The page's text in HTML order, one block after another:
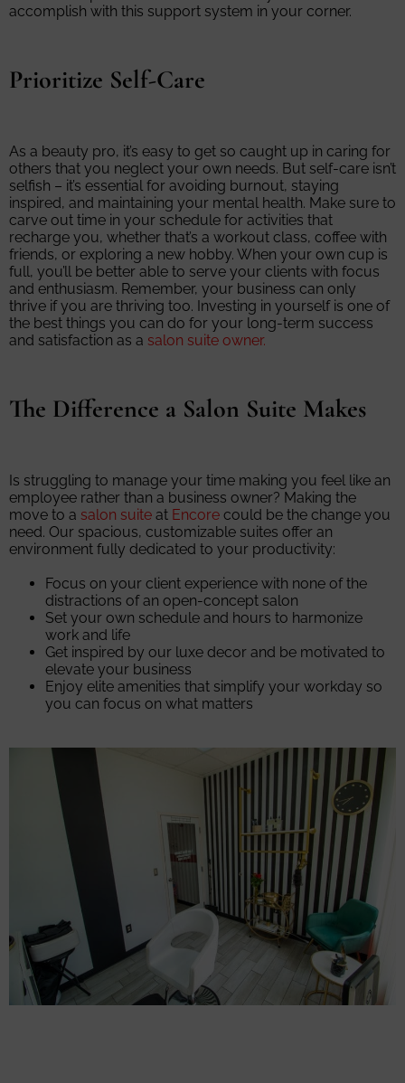
accomplish with this support system in your corner.
Prioritize Self-Care
As a beauty pro, it’s easy to get so caught up in caring for
others that you neglect your own needs. But self-care isn’t
selfish – it’s essential for avoiding burnout, staying
inspired, and maintaining your mental health. Make sure to
carve out time in your schedule for activities that
recharge you, whether that’s a workout class, coffee with
friends, or exploring a new hobby. When your own cup is
full, you’ll be better able to serve your clients with focus
and enthusiasm. Remember, your business can only
thrive if you are thriving too. Investing in yourself is one of
the best things you can do for your long-term success
and satisfaction as a salon suite owner.
The Difference a Salon Suite Makes
Is struggling to manage your time making you feel like an
employee rather than a business owner? Making the
move to a salon suite at Encore could be the change you
need. Our spacious, customizable suites offer an
environment fully dedicated to your productivity:
Focus on your client experience with none of the
distractions of an open-concept salon
Set your own schedule and hours to harmonize
work and life
Get inspired by our luxe decor and be motivated to
elevate your business
Enjoy elite amenities that simplify your workday so
you can focus on what matters